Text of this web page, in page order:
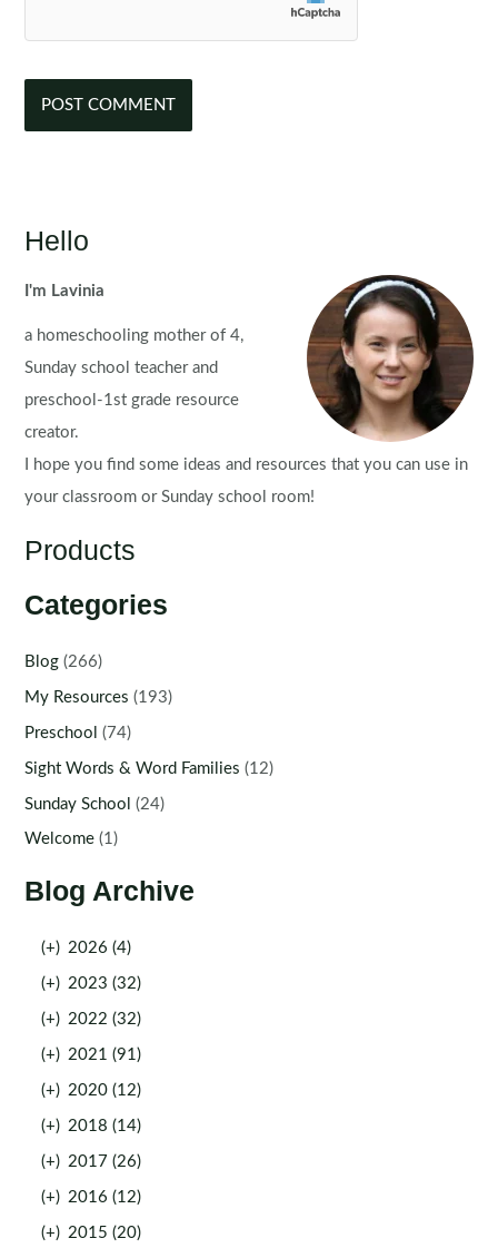
Hello
I'm Lavinia
a homeschooling mother of 4,
Sunday school teacher and
preschool-1st grade resource
creator.
I hope you find some ideas and resources that you can use in
your classroom or Sunday school room!
Products
Categories
Blog (266)
My Resources (193)
Preschool (74)
Sight Words & Word Families (12)
Sunday School (24)
Welcome (1)
Blog Archive
(+) 2026 (4)
(+) 2023 (32)
(+) 2022 (32)
(+) 2021 (91)
(+) 2020 (12)
(+) 2018 (14)
(+) 2017 (26)
(+) 2016 (12)
(+) 2015 (20)